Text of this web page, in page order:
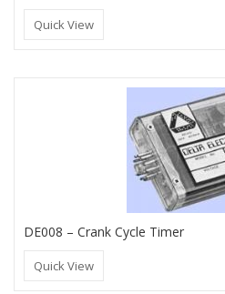
Quick View
DE008 – Crank Cycle Timer
Quick View